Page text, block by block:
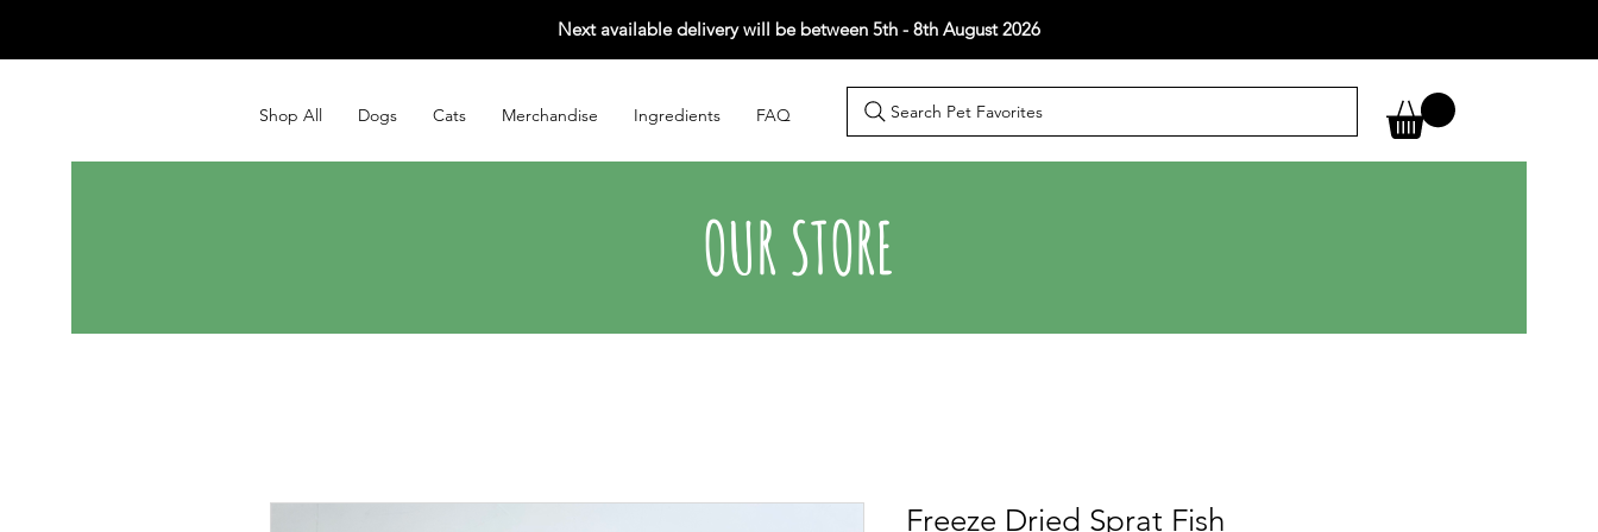
Next available delivery will be between 5th - 8th August 2026
Shop All Dogs Cats Merchandise Ingredients FAQ Search Pet Favorites
OUR STORE
Freeze Dried Sprat Fish